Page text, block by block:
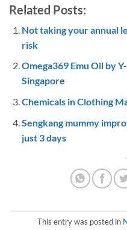
Related Posts:
Not taking your annual
risk
Omega369 Emu Oil by
Singapore
Chemicals in Clothing
Sengkang mummy
just 3 days
This entry was posted in